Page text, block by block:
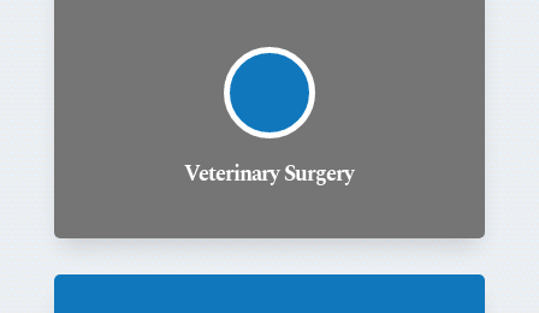
Veterinary Surgery